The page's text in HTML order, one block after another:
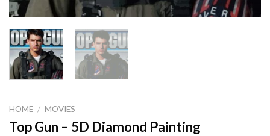
HOME / MOVIES
Top Gun – 5D Diamond Painting